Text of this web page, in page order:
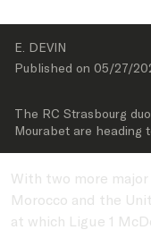
E. DEVIN
Published on 05/27/
The RC Strasbourg
Mourabet are heading
With two more
Morocco and the
at which Ligue 1